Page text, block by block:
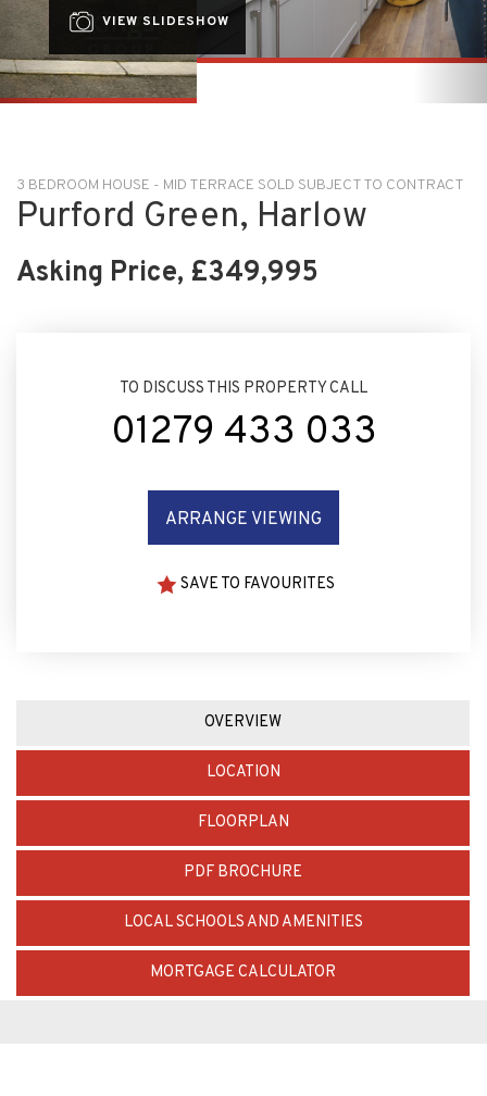
Purford Green, Harlow
Asking Price, £349,995
01279 433 033
SAVE TO FAVOURITES
LOCATION
FLOORPLAN
PDF BROCHURE
LOCAL SCHOOLS AND AMENITIES
MORTGAGE CALCULATOR